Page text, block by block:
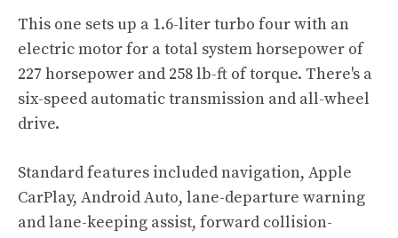
This one sets up a 1.6-liter turbo four with an
electric motor for a total system horsepower of
227 horsepower and 258 lb-ft of torque. There's a
six-speed automatic transmission and all-wheel
drive.
Standard features included navigation, Apple
CarPlay, Android Auto, lane-departure warning
and lane-keeping assist, forward collision-